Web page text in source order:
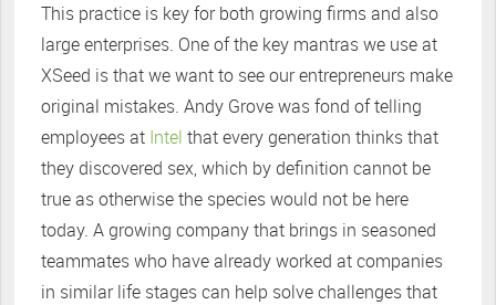
This practice is key for both growing firms and also
large enterprises. One of the key mantras we use at
XSeed is that we want to see our entrepreneurs make
original mistakes. Andy Grove was fond of telling
employees at Intel that every generation thinks that
they discovered sex, which by definition cannot be
true as otherwise the species would not be here
today. A growing company that brings in seasoned
teammates who have already worked at companies
in similar life stages can help solve challenges that